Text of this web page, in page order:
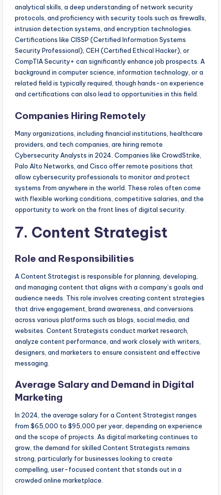
analytical skills, a deep understanding of network security
protocols, and proficiency with security tools such as firewalls,
intrusion detection systems, and encryption technologies.
Certifications like CISSP (Certified Information Systems
Security Professional), CEH (Certified Ethical Hacker), or
CompTIA Security+ can significantly enhance job prospects. A
background in computer science, information technology, or a
related field is typically required, though hands-on experience
and certifications can also lead to opportunities in this field.
Companies Hiring Remotely
Many organizations, including financial institutions, healthcare
providers, and tech companies, are hiring remote
Cybersecurity Analysts in 2024. Companies like CrowdStrike,
Palo Alto Networks, and Cisco offer remote positions that
allow cybersecurity professionals to monitor and protect
systems from anywhere in the world. These roles often come
with flexible working conditions, competitive salaries, and the
opportunity to work on the front lines of digital security.
7. Content Strategist
Role and Responsibilities
A Content Strategist is responsible for planning, developing,
and managing content that aligns with a company’s goals and
audience needs. This role involves creating content strategies
that drive engagement, brand awareness, and conversions
across various platforms such as blogs, social media, and
websites. Content Strategists conduct market research,
analyze content performance, and work closely with writers,
designers, and marketers to ensure consistent and effective
messaging.
Average Salary and Demand in Digital
Marketing
In 2024, the average salary for a Content Strategist ranges
from $65,000 to $95,000 per year, depending on experience
and the scope of projects. As digital marketing continues to
grow, the demand for skilled Content Strategists remains
strong, particularly for businesses looking to create
compelling, user-focused content that stands out in a
crowded online marketplace.